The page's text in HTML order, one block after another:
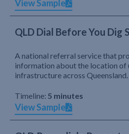
View Sample
QLD Dial Before You Dig
A national referral service that
information about the location of
infrastructure across Queensland.
Timeline: 5 minutes
View Sample